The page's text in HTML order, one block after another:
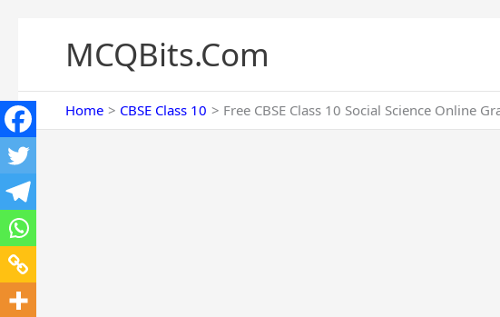
MCQBits.Com
Home CBSE Class 10 Free CBSE Class 10 Social Science Online